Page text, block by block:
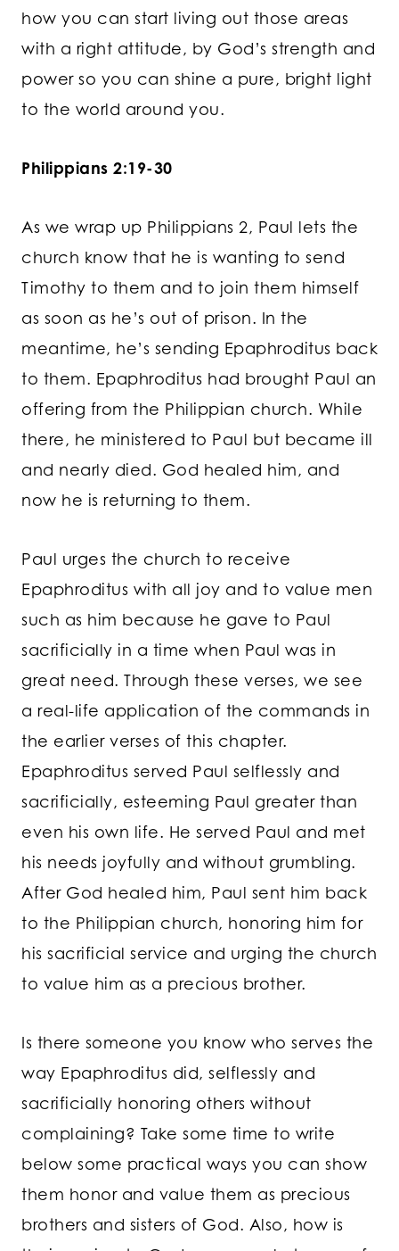
how you can start living out those areas
with a right attitude, by God’s strength and
power so you can shine a pure, bright light
to the world around you.
Philippians 2:19-30
As we wrap up Philippians 2, Paul lets the
church know that he is wanting to send
Timothy to them and to join them himself
as soon as he’s out of prison. In the
meantime, he’s sending Epaphroditus back
to them. Epaphroditus had brought Paul an
offering from the Philippian church. While
there, he ministered to Paul but became ill
and nearly died. God healed him, and
now he is returning to them.
Paul urges the church to receive
Epaphroditus with all joy and to value men
such as him because he gave to Paul
sacrificially in a time when Paul was in
great need. Through these verses, we see
a real-life application of the commands in
the earlier verses of this chapter.
Epaphroditus served Paul selflessly and
sacrificially, esteeming Paul greater than
even his own life. He served Paul and met
his needs joyfully and without grumbling.
After God healed him, Paul sent him back
to the Philippian church, honoring him for
his sacrificial service and urging the church
to value him as a precious brother.
Is there someone you know who serves the
way Epaphroditus did, selflessly and
sacrificially honoring others without
complaining? Take some time to write
below some practical ways you can show
them honor and value them as precious
brothers and sisters of God. Also, how is